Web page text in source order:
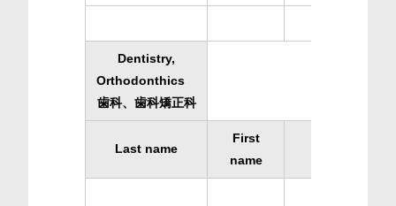
Dentistry,
Orthodonthics
歯科、歯科矯正科
Last name
First
name